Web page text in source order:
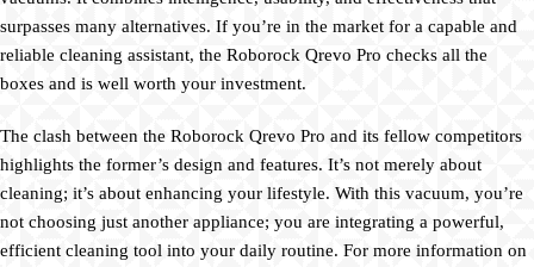
surpasses many alternatives. If you’re in the market for a capable and
reliable cleaning assistant, the Roborock Qrevo Pro checks all the
boxes and is well worth your investment.
The clash between the Roborock Qrevo Pro and its fellow competitors
highlights the former’s design and features. It’s not merely about
cleaning; it’s about enhancing your lifestyle. With this vacuum, you’re
not choosing just another appliance; you are integrating a powerful,
efficient cleaning tool into your daily routine. For more information on